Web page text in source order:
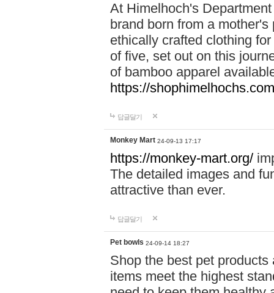
At Himelhoch's
brand born from a
ethically crafted clothing
of five, set out on this
of bamboo apparel
https://
답글달기
Monkey Mart 24-09-13 17:17
https://monkey-mart.org/
The detailed images and
attractive than ever.
답글달기
Pet bowls 24-09-14 18:27
Shop the best pet
items meet the highest